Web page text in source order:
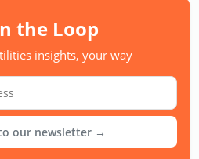
the Loop
insights, your way
our newsletter →